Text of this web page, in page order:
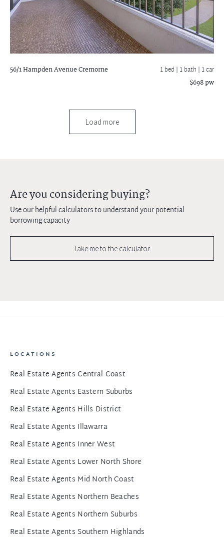
56/1 Hampden AvenueCremorne 1 bed | 1 bath | 1 car
$698 pw
Load more
Are you considering buying?
Use our helpful calculators to understand your potential
borrowing capacity
Take me to the calculator
LOCATIONS
Real Estate Agents Central Coast
Real Estate Agents Eastern Suburbs
Real Estate Agents Hills District
Real Estate Agents Illawarra
Real Estate Agents Inner West
Real Estate Agents Lower North Shore
Real Estate Agents Mid North Coast
Real Estate Agents Northern Beaches
Real Estate Agents Northern Suburbs
Real Estate Agents Southern Highlands